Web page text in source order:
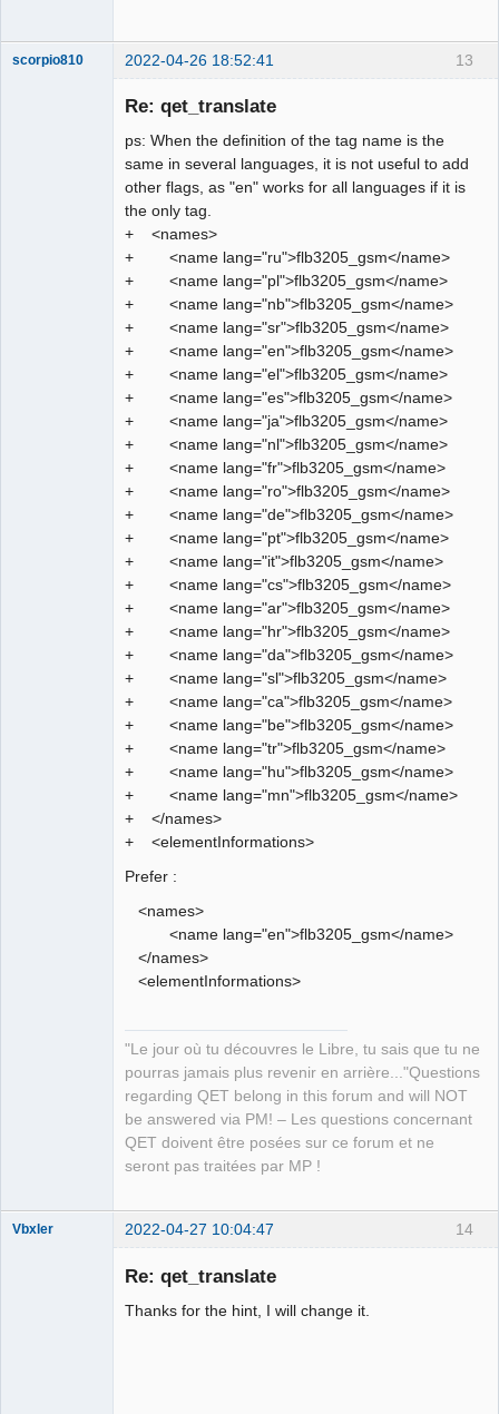
13
scorpio810 2022-04-26 18:52:41
Re: qet_translate
ps: When the definition of the tag name is the
same in several languages, it is not useful to add
other flags, as "en" works for all languages if it is
the only tag.
+ <names>
+ <name lang="ru">flb3205_gsm</name>
+ <name lang="pl">flb3205_gsm</name>
+ <name lang="nb">flb3205_gsm</name>
+ <name lang="sr">flb3205_gsm</name>
+ <name lang="en">flb3205_gsm</name>
+ <name lang="el">flb3205_gsm</name>
+ <name lang="es">flb3205_gsm</name>
+ <name lang="ja">flb3205_gsm</name>
+ <name lang="nl">flb3205_gsm</name>
+ <name lang="fr">flb3205_gsm</name>
+ <name lang="ro">flb3205_gsm</name>
+ <name lang="de">flb3205_gsm</name>
+ <name lang="pt">flb3205_gsm</name>
+ <name lang="it">flb3205_gsm</name>
+ <name lang="cs">flb3205_gsm</name>
+ <name lang="ar">flb3205_gsm</name>
+ <name lang="hr">flb3205_gsm</name>
+ <name lang="da">flb3205_gsm</name>
+ <name lang="sl">flb3205_gsm</name>
+ <name lang="ca">flb3205_gsm</name>
+ <name lang="be">flb3205_gsm</name>
+ <name lang="tr">flb3205_gsm</name>
+ <name lang="hu">flb3205_gsm</name>
+ <name lang="mn">flb3205_gsm</name>
+ </names>
+ <elementInformations>
Prefer :
<names>
<name lang="en">flb3205_gsm</name>
</names>
<elementInformations>
"Le jour où tu découvres le Libre, tu sais que tu ne
pourras jamais plus revenir en arrière..."Questions
regarding QET belong in this forum and will NOT
be answered via PM! – Les questions concernant
QET doivent être posées sur ce forum et ne
seront pas traitées par MP !
14
Vbxler 2022-04-27 10:04:47
Re: qet_translate
Thanks for the hint, I will change it.